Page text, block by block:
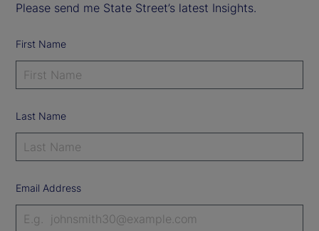
Please send me State Street’s latest Insights.
First Name
Last Name
Email Address